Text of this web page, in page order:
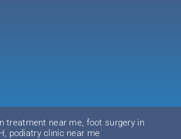
treatment near me, foot surgery in
podiatry clinic near me